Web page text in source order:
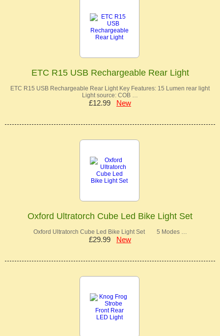
ETC R15 USB Rechargeable Rear Light
ETC R15 USB Rechargeable Rear Light Key Features: 15 Lumen rear light
Light source: COB …
£12.99 New
Oxford Ultratorch Cube Led Bike Light Set
Oxford Ultratorch Cube Led Bike Light Set 5 Modes …
£29.99 New